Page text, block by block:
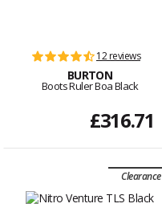
12 reviews
BURTON
Boots Ruler Boa Black
£316.71
Clearance